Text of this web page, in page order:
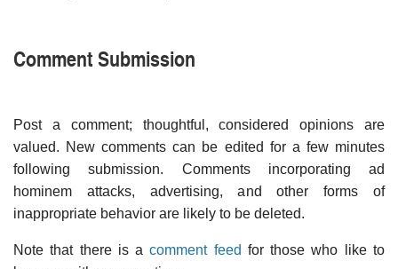
Comment Submission
Post a comment; thoughtful, considered opinions are
valued. New comments can be edited for a few minutes
following submission. Comments incorporating ad
hominem attacks, advertising, and other forms of
inappropriate behavior are likely to be deleted.
Note that there is acomment feed for those who like to